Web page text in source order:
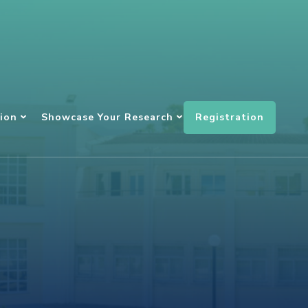
Showcase Your Research Registration